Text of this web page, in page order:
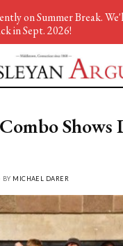
Shows
BY MICHAEL DARER
on Summer Break.
in Sept. 2026!